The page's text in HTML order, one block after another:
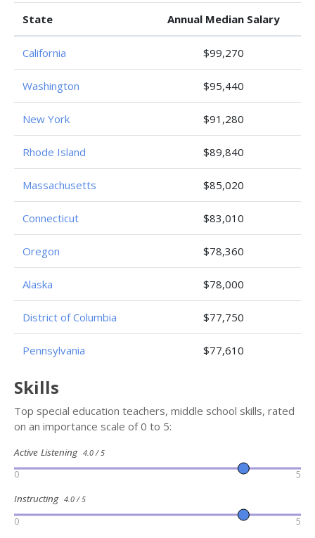
State Annual Median Salary
California $99,270
Washington $95,440
New York $91,280
Rhode Island $89,840
Massachusetts $85,020
Connecticut $83,010
Oregon $78,360
Alaska $78,000
District of Columbia $77,750
Pennsylvania $77,610
Skills
Top special education teachers, middle school skills, rated
on an importance scale of 0 to 5:
Active Listening 4.0 / 5
0 5
Instructing 4.0 / 5
0 5